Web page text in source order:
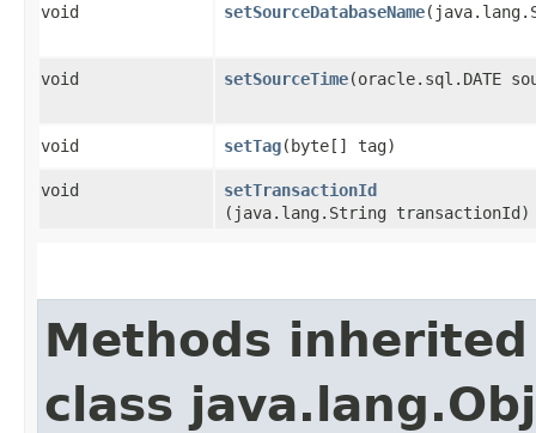
void setSourceDatabaseName
void setSourceTime​(oracle.sql.DATE
void setTag​(byte[] tag)
void setTransactionId
(java.lang.String transactionId)
Methods
class